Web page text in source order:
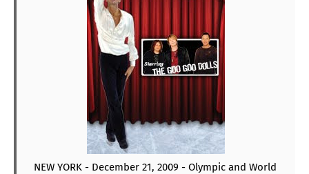
NEW YORK - December 21, 2009 - Olympic and World